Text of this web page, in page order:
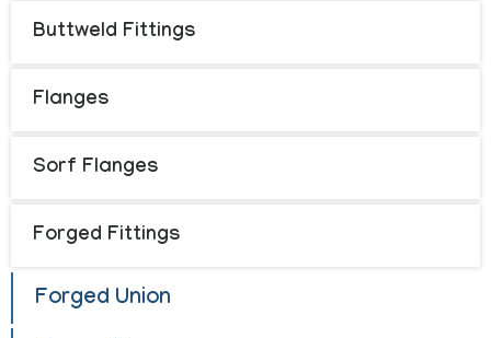
Buttweld Fittings
Flanges
Sorf Flanges
Forged Fittings
Forged Union